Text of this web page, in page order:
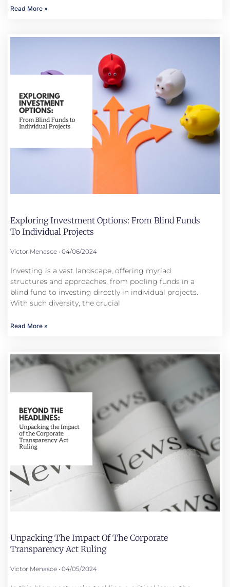
Read More »
Exploring Investment Options: From Blind Funds
To Individual Projects
Victor Menasce 04/06/2024
Investing is a vast landscape, offering myriad
structures and approaches, from pooling funds in a
blind fund to investing directly in individual projects.
With such diversity, the crucial
Read More »
Unpacking The Impact Of The Corporate
Transparency Act Ruling
Victor Menasce 04/05/2024